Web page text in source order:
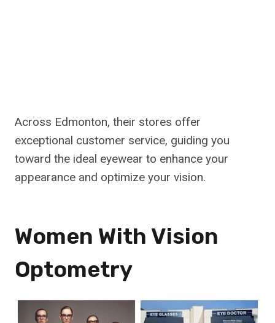
Across Edmonton, their stores offer
exceptional customer service, guiding you
toward the ideal eyewear to enhance your
appearance and optimize your vision.
Women With Vision
Optometry